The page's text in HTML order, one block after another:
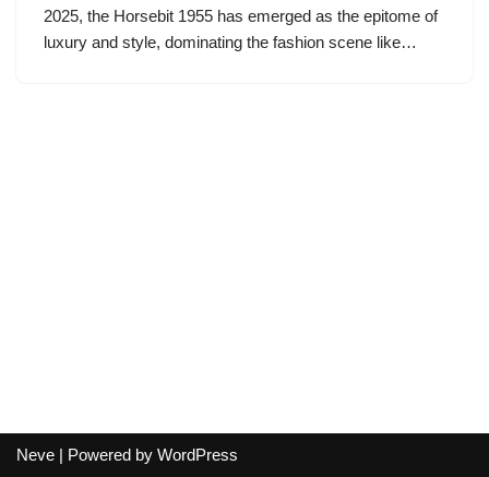
2025, the Horsebit 1955 has emerged as the epitome of
luxury and style, dominating the fashion scene like…
Neve | Powered by WordPress